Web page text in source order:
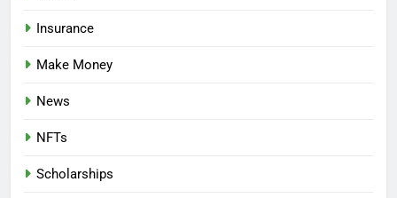
Insurance
Make Money
News
NFTs
Scholarships